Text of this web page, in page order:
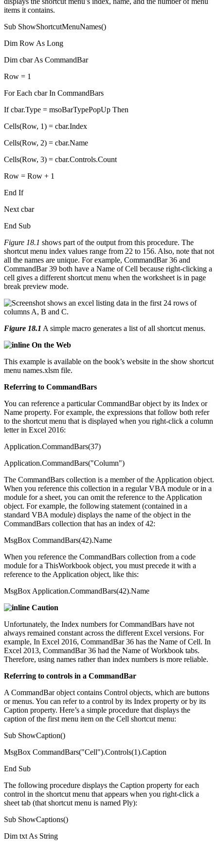
items it contains.
Sub ShowShortcutMenuNames()
Dim Row As Long
Dim cbar As CommandBar
Row = 1
For Each cbar In CommandBars
If cbar.Type = msoBarTypePopUp Then
Cells(Row, 1) = cbar.Index
Cells(Row, 2) = cbar.Name
Cells(Row, 3) = cbar.Controls.Count
Row = Row + 1
End If
Next cbar
End Sub
Figure 18.1 shows part of the output from this procedure. The
shortcut menu index values range from 22 to 156. Also, note that not
all the names are unique. For example, CommandBar 36 and
CommandBar 39 both have a Name of Cell because right-clicking a
cell gives a different shortcut menu when the worksheet is in page
break preview mode.
Figure 18.1 A simple macro generates a list of all shortcut menus.
On the Web
This example is available on the book’s website in the show shortcut
menu names.xlsm file.
Referring to CommandBars
You can reference a particular CommandBar object by its Index or
Name property. For example, the expressions that follow both refer
to the shortcut menu that is displayed when you right-click a column
letter in Excel 2016:
Application.CommandBars(37)
Application.CommandBars("Column")
The CommandBars collection is a member of the Application object.
When you reference this collection in a regular VBA module or in a
module for a sheet, you can omit the reference to the Application
object. For example, the following statement (contained in a
standard VBA module) displays the name of the object in the
CommandBars collection that has an index of 42:
MsgBox CommandBars(42).Name
When you reference the CommandBars collection from a code
module for a ThisWorkbook object, you must precede it with a
reference to the Application object, like this:
MsgBox Application.CommandBars(42).Name
Caution
Unfortunately, the Index numbers for CommandBars have not
always remained constant across the different Excel versions. For
example, In Excel 2016, CommandBar 36 has the Name of Cell. In
Excel 2013, CommandBar 36 had the Name of Workbook tabs.
Therefore, using names rather than index numbers is more reliable.
Referring to controls in a CommandBar
A CommandBar object contains Control objects, which are buttons
or menus. You can refer to a control by its Index property or by its
Caption property. Here’s a simple procedure that displays the
caption of the first menu item on the Cell shortcut menu:
Sub ShowCaption()
MsgBox CommandBars("Cell").Controls(1).Caption
End Sub
The following procedure displays the Caption property for each
control in the shortcut menu that appears when you right-click a
sheet tab (that shortcut menu is named Ply):
Sub ShowCaptions()
Dim txt As String